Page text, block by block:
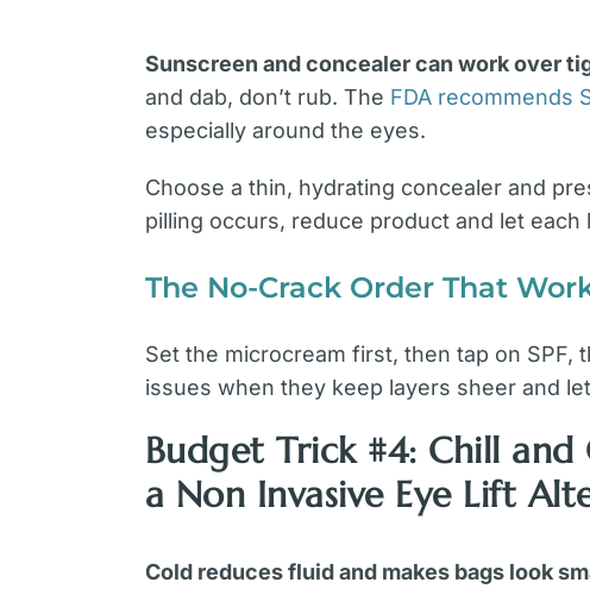
Sunscreen and concealer can work over
and dab, don’t rub. The FDA recommends
especially around the eyes.
Choose a thin, hydrating concealer and
pilling occurs, reduce product and let each
The No-Crack Order That
Set the microcream first, then tap on
issues when they keep layers sheer and let
Budget Trick #4: Chill
a Non Invasive Eye Lift
Cold reduces fluid and makes bags look